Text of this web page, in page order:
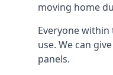
moving home
Everyone
use. We can
panels.